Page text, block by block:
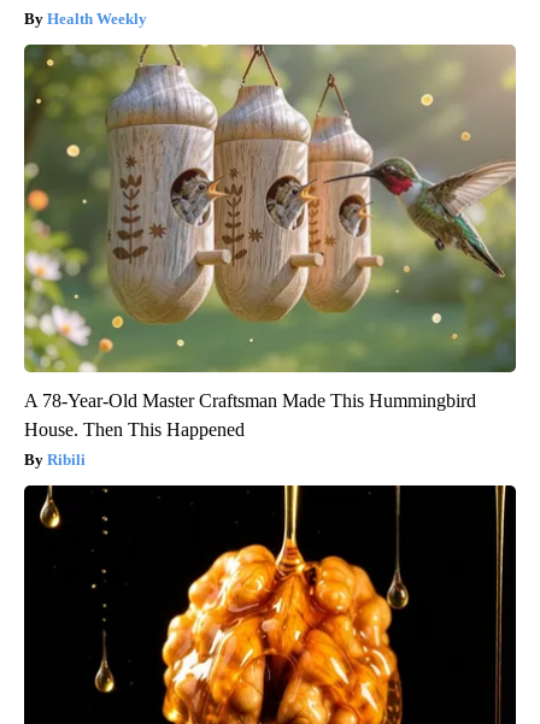
Health Weekly
A 78-Year-Old Master Craftsman Made This Hummingbird
House. Then This Happened
Ribili